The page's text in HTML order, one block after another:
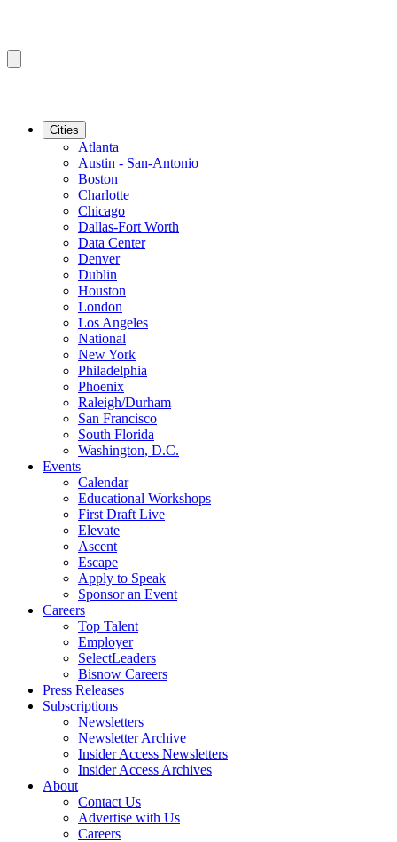
Cities
Atlanta
Austin - San-Antonio
Boston
Charlotte
Chicago
Dallas-Fort Worth
Data Center
Denver
Dublin
Houston
London
Los Angeles
National
New York
Philadelphia
Phoenix
Raleigh/Durham
San Francisco
South Florida
Washington, D.C.
Events
Calendar
Educational Workshops
First Draft Live
Elevate
Ascent
Escape
Apply to Speak
Sponsor an Event
Careers
Top Talent
Employer
SelectLeaders
Bisnow Careers
Press Releases
Subscriptions
Newsletters
Newsletter Archive
Insider Access Newsletters
Insider Access Archives
About
Contact Us
Advertise with Us
Careers